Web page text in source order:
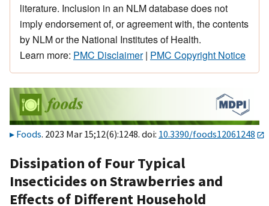
literature. Inclusion in an NLM database does not
imply endorsement of, or agreement with, the contents
by NLM or the National Institutes of Health.
Learn more: PMC Disclaimer| PMC Copyright Notice
Foods. 2023 Mar 15;12(6):1248. doi: 10.3390/foods12061248
Dissipation of Four Typical
Insecticides on Strawberries and
Effects of Different Household